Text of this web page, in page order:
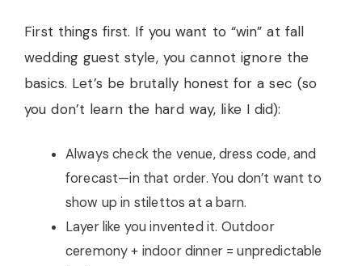
First things first. If you want to “win” at fall
wedding guest style, you cannot ignore the
basics. Let’s be brutally honest for a sec (so
you don’t learn the hard way, like I did):
Always check the venue, dress code, and
forecast—in that order. You don’t want to
show up in stilettos at a barn.
Layer like you invented it. Outdoor
ceremony + indoor dinner = unpredictable